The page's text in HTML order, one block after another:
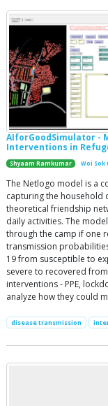
AIforGoodSimulator -
Interventions in
Shyaam Ramkumar Woi Sok
The Netlogo model is a
capturing the household
theoretical friendship
daily activities. The
through the camp if one
transmission
19 from susceptible to
severe to recovered
interventions - PPE,
analyze how they could
disease transmission